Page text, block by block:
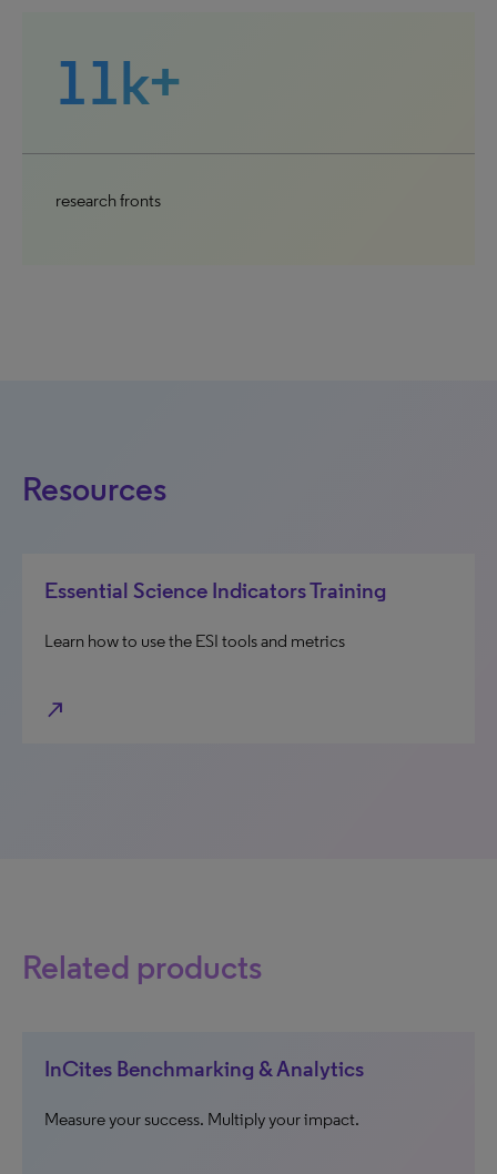
11k+
research fronts
Resources
Essential Science Indicators Training
Learn how to use the ESI tools and metrics
north_east
Related products
InCites Benchmarking & Analytics
Measure your success. Multiply your impact.